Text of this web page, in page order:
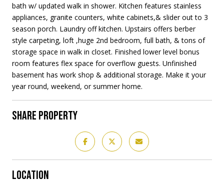
bath w/ updated walk in shower. Kitchen features stainless
appliances, granite counters, white cabinets,& slider out to 3
season porch. Laundry off kitchen. Upstairs offers berber
style carpeting, loft ,huge 2nd bedroom, full bath, & tons of
storage space in walk in closet. Finished lower level bonus
room features flex space for overflow guests. Unfinished
basement has work shop & additional storage. Make it your
year round, weekend, or summer home.
SHARE PROPERTY
LOCATION